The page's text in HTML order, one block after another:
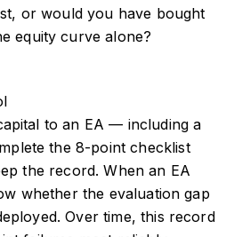
or would you have bought
equity curve alone?
to an EA — including a
the 8-point checklist
the record. When an EA
whether the evaluation gap
Over time, this record